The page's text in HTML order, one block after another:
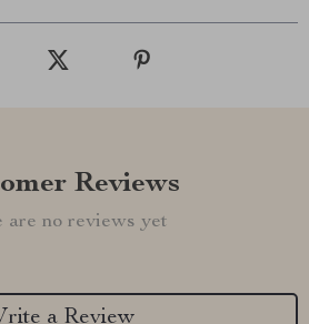
Reviews
are no reviews yet
a Review